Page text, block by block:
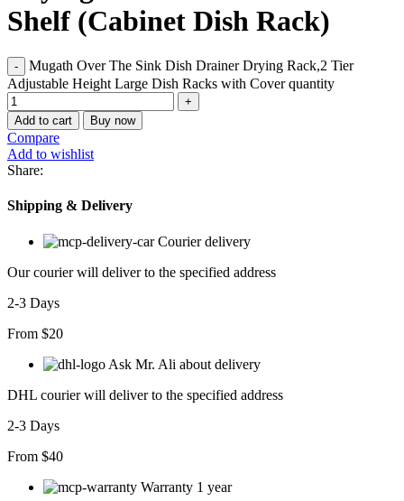
Shelf (Cabinet Dish Rack)
Mugath Over The Sink Dish Drainer Drying Rack,2 Tier
Adjustable Height Large Dish Racks with Cover quantity
Add to cart Buy now
Compare
Add to wishlist
Share:
Shipping & Delivery
Courier delivery
Our courier will deliver to the specified address
2-3 Days
From $20
Ask Mr. Ali about delivery
DHL courier will deliver to the specified address
2-3 Days
From $40
Warranty 1 year